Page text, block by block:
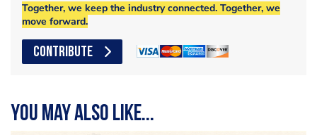
Together, we keep the industry connected. Together, we
move forward.
CONTRIBUTE
You may also like...